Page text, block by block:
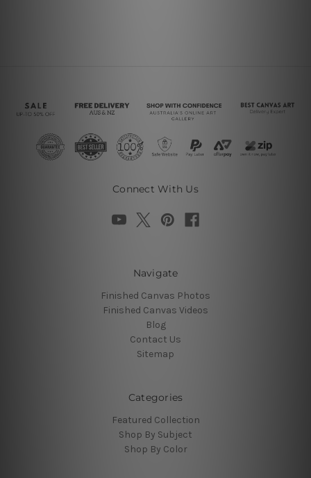
Connect With Us
Navigate
Finished Canvas Photos
Finished Canvas Videos
Blog
Contact Us
Sitemap
Categories
Featured Collection
Shop By Subject
Shop By Color